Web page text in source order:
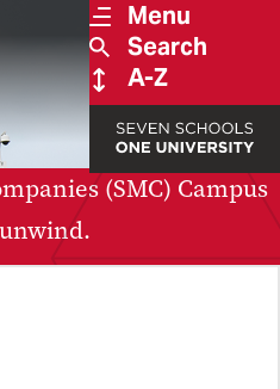
Menu
Search
A-Z
(SMC) Campus